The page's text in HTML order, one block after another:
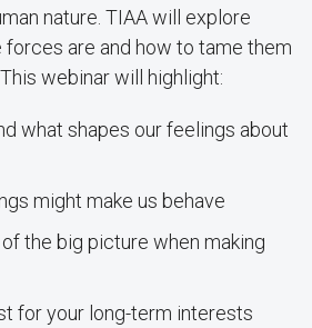
nature. TIAA will explore
are and how to tame them
webinar will highlight:
what shapes our feelings about
might make us behave
the big picture when making
for your long-term interests